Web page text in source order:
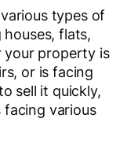
types of
flats,
your property is
or is facing
sell it quickly,
various